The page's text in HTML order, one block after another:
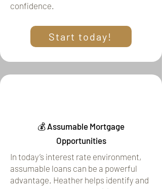
confidence.
Start today!
💰 Assumable Mortgage
Opportunities
In today’s interest rate environment,
assumable loans can be a powerful
advantage. Heather helps identify and